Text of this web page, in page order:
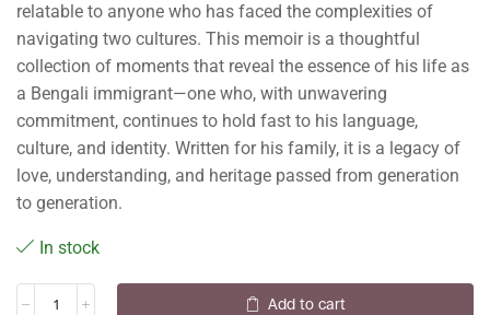
relatable to anyone who has faced the complexities of
navigating two cultures. This memoir is a thoughtful
collection of moments that reveal the essence of his life as
a Bengali immigrant—one who, with unwavering
commitment, continues to hold fast to his language,
culture, and identity. Written for his family, it is a legacy of
love, understanding, and heritage passed from generation
to generation.
In stock
Add to cart